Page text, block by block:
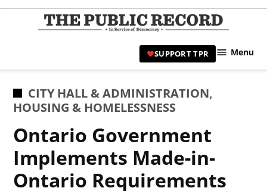
Skip
|
SUPPORT TPR Menu
POSTED
IN
CITY HALL & ADMINISTRATION,
HOUSING & HOMELESSNESS
Ontario Government
Implements Made-in-
Ontario Requirements